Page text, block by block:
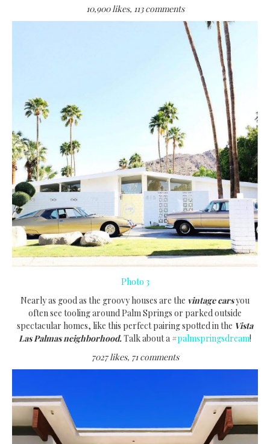
10,900 likes, 113 comments
Photo 3
Nearly as good as the groovy houses are the vintage carsyou
often see tooling around Palm Springs or parked outside
spectacular homes, like this perfect pairing spotted in the Vista
Las Palmas neighborhood.Talk about a #palmspringsdream!
7027 likes, 71 comments